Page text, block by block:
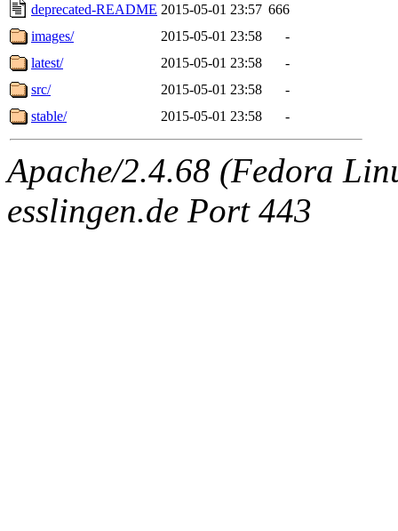
deprecated-README 2015-05-01 23:57 666
images/
2015-05-01 23:58
-
latest/
2015-05-01 23:58
-
src/
2015-05-01 23:58
-
stable/
2015-05-01 23:58 -
Apache/2.4.68 (Fedora
esslingen.de Port 443